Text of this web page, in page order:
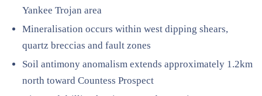
Yankee Trojan area
Mineralisation occurs within west dipping shears,
quartz breccias and fault zones
Soil antimony anomalism extends approximately 1.2km
north toward Countess Prospect